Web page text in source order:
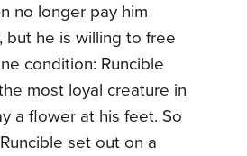
no longer pay him
but he is willing to free
condition: Runcible
most loyal creature in
a flower at his feet. So
set out on a